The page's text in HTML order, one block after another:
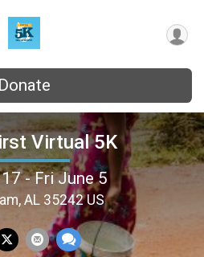
Donate
Virtual 5K
- Fri June 5
AL 35242 US